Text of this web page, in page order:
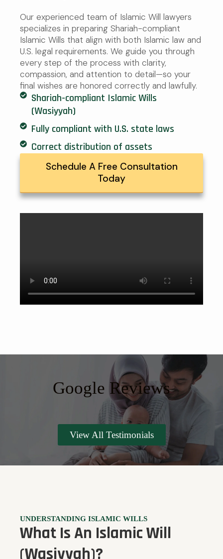
Our experienced team of Islamic Will lawyers
specializes in preparing Shariah-compliant
Islamic Wills that align with both Islamic law and
U.S. legal requirements. We guide you through
every step of the process with clarity,
compassion, and attention to detail—so your
final wishes are honored correctly and lawfully.
Shariah-compliant Islamic Wills
(Wasiyyah)
Fully compliant with U.S. state laws
Correct distribution of assets
Schedule A Free Consultation
Today
Google Reviews
View All Testimonials
UNDERSTANDING ISLAMIC WILLS
What Is An Islamic Will
(Wasiyyah)?